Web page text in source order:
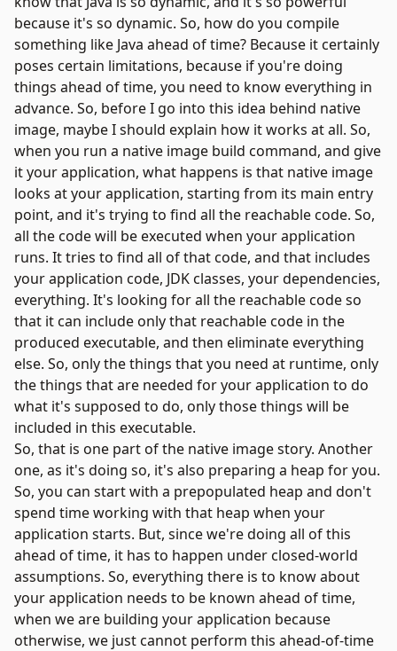
because it's so dynamic. So, how do you compile
something like Java ahead of time? Because it certainly
poses certain limitations, because if you're doing
things ahead of time, you need to know everything in
advance. So, before I go into this idea behind native
image, maybe I should explain how it works at all. So,
when you run a native image build command, and give
it your application, what happens is that native image
looks at your application, starting from its main entry
point, and it's trying to find all the reachable code. So,
all the code will be executed when your application
runs. It tries to find all of that code, and that includes
your application code, JDK classes, your dependencies,
everything. It's looking for all the reachable code so
that it can include only that reachable code in the
produced executable, and then eliminate everything
else. So, only the things that you need at runtime, only
the things that are needed for your application to do
what it's supposed to do, only those things will be
included in this executable.
So, that is one part of the native image story. Another
one, as it's doing so, it's also preparing a heap for you.
So, you can start with a prepopulated heap and don't
spend time working with that heap when your
application starts. But, since we're doing all of this
ahead of time, it has to happen under closed-world
assumptions. So, everything there is to know about
your application needs to be known ahead of time,
when we are building your application because
otherwise, we just cannot perform this ahead-of-time